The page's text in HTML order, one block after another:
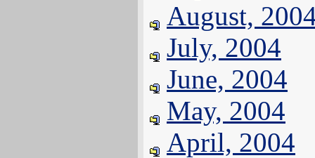
August,
July, 2004
June, 2004
May, 2004
April, 2004